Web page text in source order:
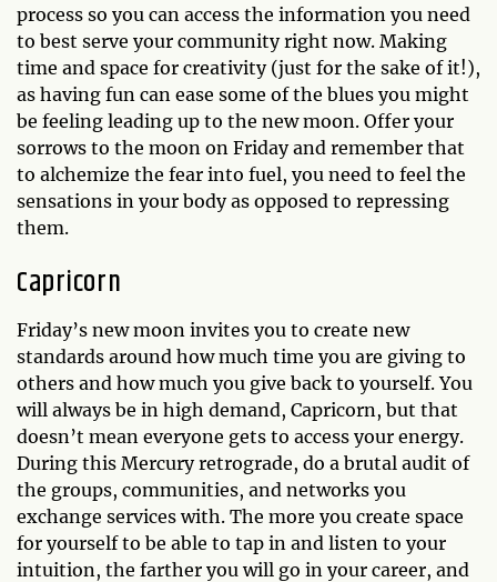
process so you can access the information you need
to best serve your community right now. Making
time and space for creativity (just for the sake of it!),
as having fun can ease some of the blues you might
be feeling leading up to the new moon. Offer your
sorrows to the moon on Friday and remember that
to alchemize the fear into fuel, you need to feel the
sensations in your body as opposed to repressing
them.
Capricorn
Friday’s new moon invites you to create new
standards around how much time you are giving to
others and how much you give back to yourself. You
will always be in high demand, Capricorn, but that
doesn’t mean everyone gets to access your energy.
During this Mercury retrograde, do a brutal audit of
the groups, communities, and networks you
exchange services with. The more you create space
for yourself to be able to tap in and listen to your
intuition, the farther you will go in your career, and